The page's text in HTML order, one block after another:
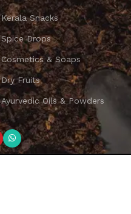
Kerala Snacks
Spice Drops
Cosmetics & Soaps
Dry Fruits
Ayurvedic Oils & Powders